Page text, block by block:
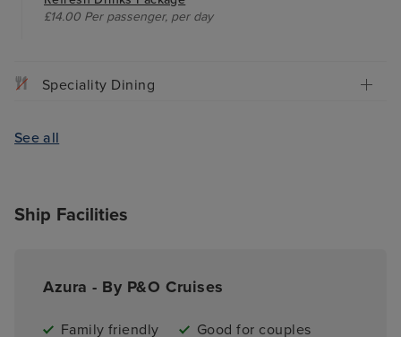
£14.00 Per passenger, per day
Speciality Dining
See all
Ship Facilities
Azura - By P&O Cruises
Family friendly
Good for couples